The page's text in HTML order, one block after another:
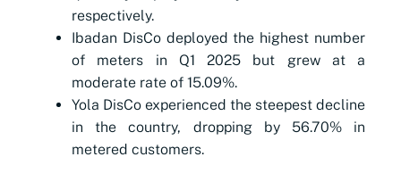
respectively.
Ibadan DisCo deployed the highest number
of meters in Q1 2025 but grew at a
moderate rate of 15.09%.
Yola DisCo experienced the steepest decline
in the country, dropping by 56.70% in
metered customers.